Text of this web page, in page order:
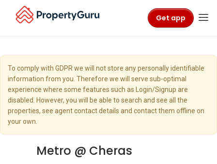
Get app
To comply with GDPR we will not store any personally identifiable
information from you. Therefore we will serve sub-optimal
experience where some features such as Login/Signup are
disabled. However, you will be able to search and see all the
properties, see agent contact details and contact them offline on
your own.
Metro @ Cheras